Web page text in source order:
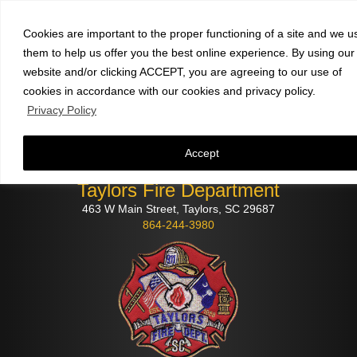
Cookies are important to the proper functioning of a site and we
them to help us offer you the best online experience. By using our
website and/or clicking ACCEPT, you are agreeing to our use of
cookies in accordance with our cookies and privacy policy.
Privacy Policy
Accept
Taylors Fire Department
463 W Main Street, Taylors, SC 29687
864-244-3980